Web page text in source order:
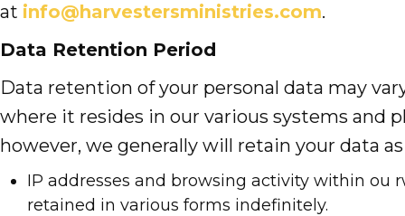
at info@harvestersministries.com.
Data Retention Period
Data retention of your personal data may
where it resides in our various systems and
however, we generally will retain your data
IP addresses and browsing activity within ou
retained in various forms indefinitely.